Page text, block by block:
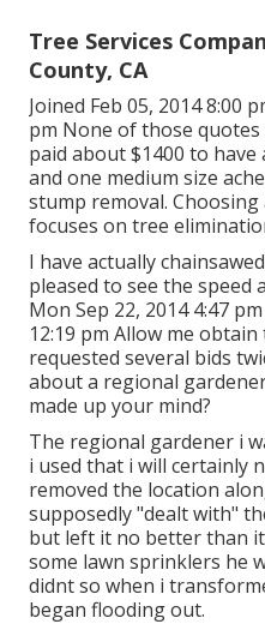
Tree Services
County, CA
Joined Feb 05, 2014 8:00
pm None of those
paid about $1400 to
and one medium size
stump removal.
focuses on tree
I have actually
pleased to see the speed
Mon Sep 22, 2014 4:47
12:19 pm Allow me
requested several bids
about a regional
made up your mind?
The regional gardener i
i used that i will certainly
removed the location
supposedly "dealt with"
but left it no better than
some lawn sprinklers he
didnt so when i
began flooding out.